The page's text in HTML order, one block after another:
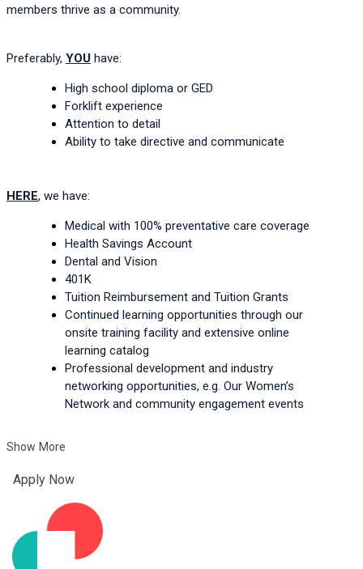
members thrive as a community.
Preferably, YOU have:
High school diploma or GED
Forklift experience
Attention to detail
Ability to take directive and communicate
HERE, we have:
Medical with 100% preventative care coverage
Health Savings Account
Dental and Vision
401K
Tuition Reimbursement and Tuition Grants
Continued learning opportunities through our
onsite training facility and extensive online
learning catalog
Professional development and industry
networking opportunities, e.g. Our Women’s
Network and community engagement events
Show More
Apply Now